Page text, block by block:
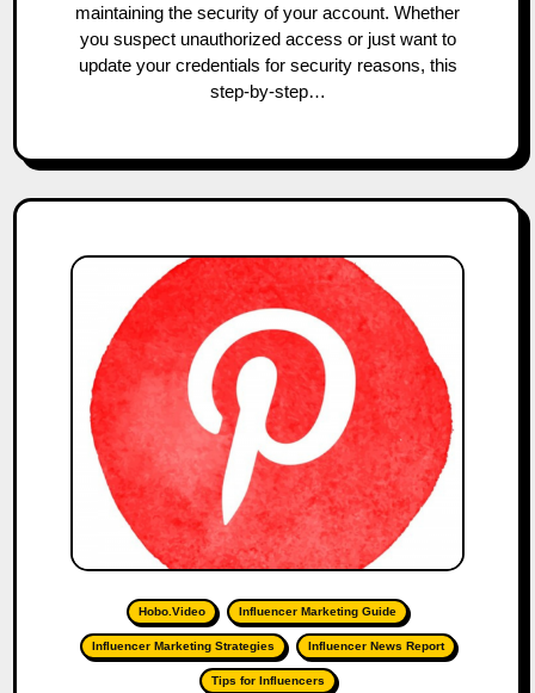
maintaining the security of your account. Whether
you suspect unauthorized access or just want to
update your credentials for security reasons, this
step-by-step…
Hobo.Video Influencer Marketing Guide
Influencer Marketing Strategies Influencer News Report
Tips for Influencers